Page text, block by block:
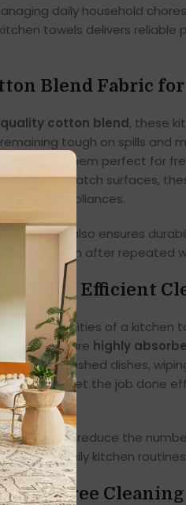
daily household
towels delivers reliable
Blend Fabric
cotton blend, these
tough on spills and
making them perfect for
may scratch surfaces,
and appliances.
also ensures
even after repeated
for Efficient
qualities of a kitchen
The towels are highly
drying washed dishes,
towels get the job done
helps reduce the
during daily kitchen
Free Cleaning